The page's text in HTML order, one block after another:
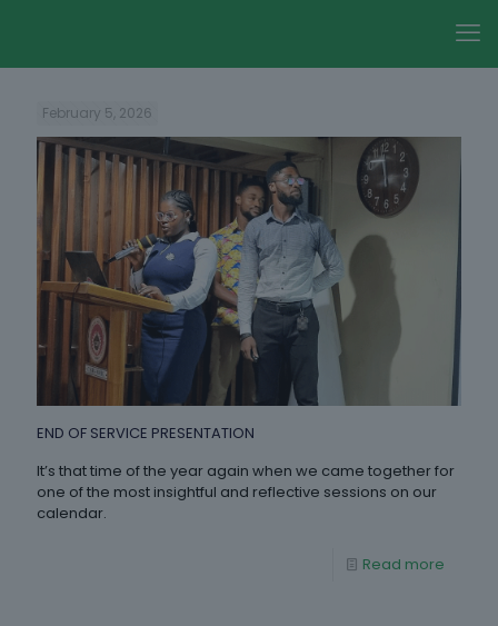
February 5, 2026
END OF SERVICE PRESENTATION
It’s that time of the year again when we came together for
one of the most insightful and reflective sessions on our
calendar.
Read more